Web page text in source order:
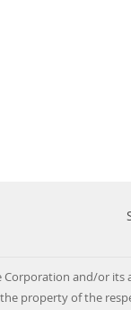
Corporation and/or its
property of the